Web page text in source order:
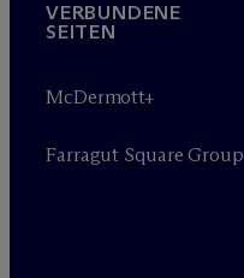
VERBUNDENE
SEITEN
McDermott+
Farragut Square Group